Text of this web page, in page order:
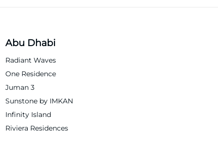
Abu Dhabi
Radiant Waves
One Residence
Juman 3
Sunstone by IMKAN
Infinity Island
Riviera Residences